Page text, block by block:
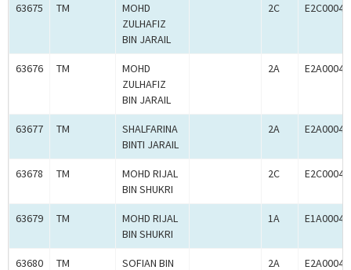
63675 TM
MOHD
ZULHAFIZ
BIN JARAIL
2C
63676 TM
MOHD
ZULHAFIZ
BIN JARAIL
2A
63677 TM
SHALFARINA
BINTI JARAIL
2A
63678 TM
MOHD RIJAL
BIN SHUKRI
2C
63679 TM
MOHD RIJAL
BIN SHUKRI
1A
63680 TM SOFIAN BIN 2A